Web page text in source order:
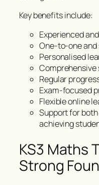
Key benefits include:
Experienced
One-to-one
Personalised
Comprehensive
Regular
Exam-focused
Flexible online
Support for
achieving
KS3 Maths
Strong